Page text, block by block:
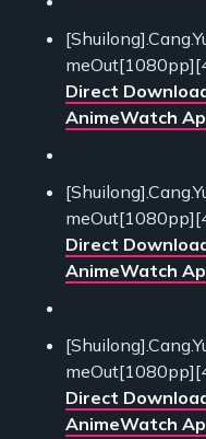
Direct
AnimeWatch
Direct
AnimeWatch
Direct
AnimeWatch